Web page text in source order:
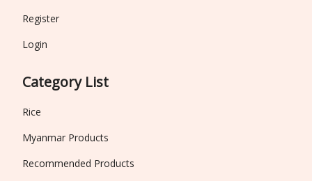
Register
Login
Category List
Rice
Myanmar Products
Recommended Products